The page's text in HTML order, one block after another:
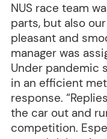
NUS race team
parts, but also
pleasant and
manager was
Under pandemic
in an efficient
response.
the car out and
competition.